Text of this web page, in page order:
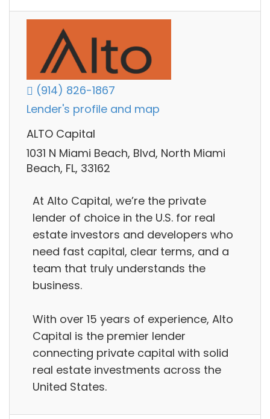
(914) 826-1867
Lender's profile and map
ALTO Capital
1031 N Miami Beach, Blvd, North Miami
Beach, FL, 33162
At Alto Capital, we’re the private
lender of choice in the U.S. for real
estate investors and developers who
need fast capital, clear terms, and a
team that truly understands the
business.
With over 15 years of experience, Alto
Capital is the premier lender
connecting private capital with solid
real estate investments across the
United States.